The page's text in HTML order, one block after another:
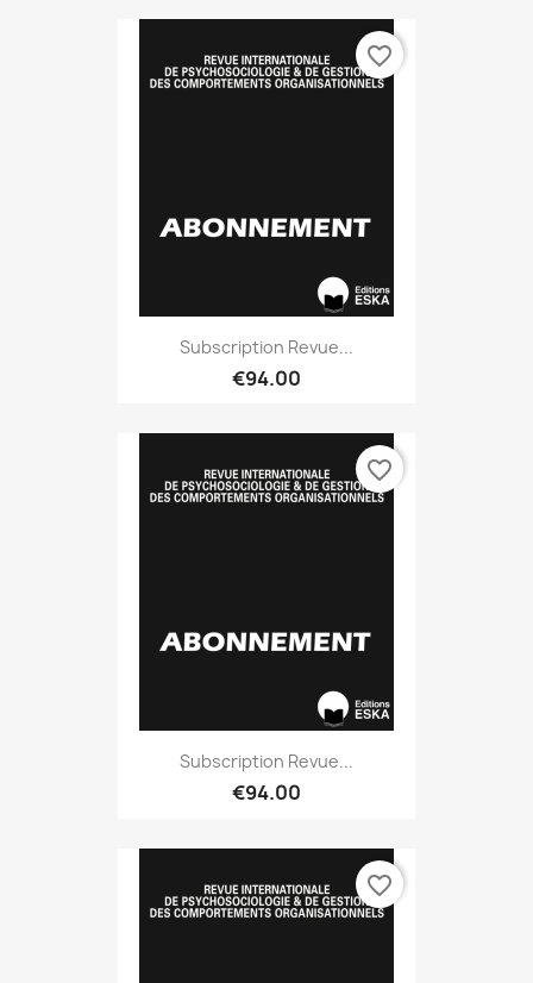
Subscription Revue...
€94.00
favorite_border
Subscription Revue...
€94.00
favorite_border
favorite_border